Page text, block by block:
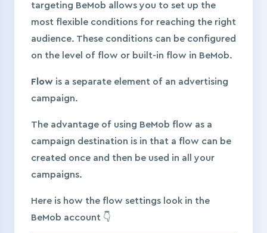
targeting BeMob allows you to set up the
most flexible conditions for reaching the right
audience. These conditions can be configured
on the level of flow or built-in flow in BeMob.
Flow is a separate element of an advertising
campaign.
The advantage of using BeMob flow as a
campaign destination is in that a flow can be
created once and then be used in all your
campaigns.
Here is how the flow settings look in the
BeMob account 👇